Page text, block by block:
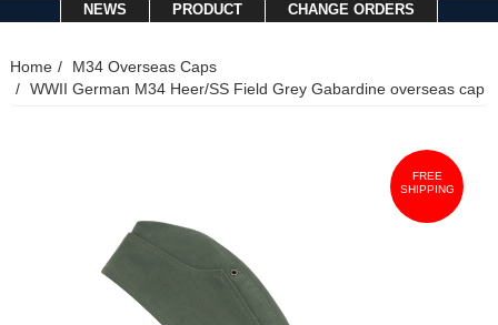
NEWS PRODUCT CHANGE ORDERS
Home
M34 Overseas Caps
WWII German M34 Heer/SS Field Grey Gabardine overseas cap
FREE
SHIPPING